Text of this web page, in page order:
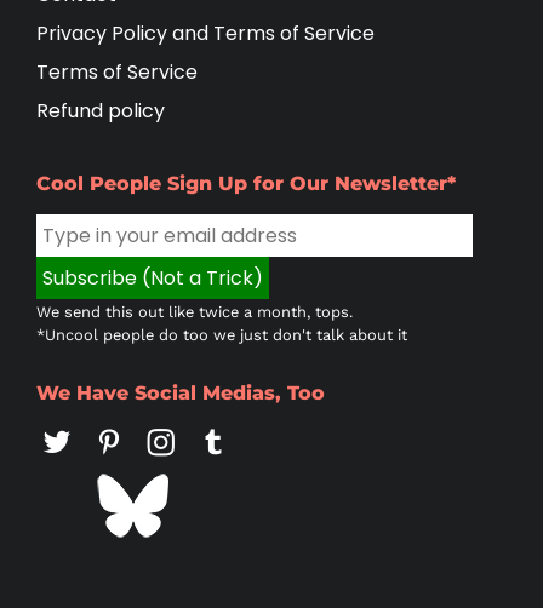
Privacy Policy and Terms of Service
Terms of Service
Refund policy
Cool People Sign Up for Our Newsletter*
We send this out like twice a month, tops.
*Uncool people do too we just don't talk about it
We Have Social Medias, Too